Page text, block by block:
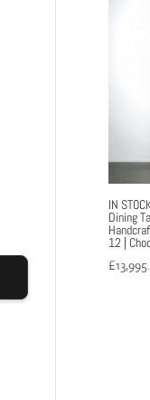
IN
Dining
12 |
£